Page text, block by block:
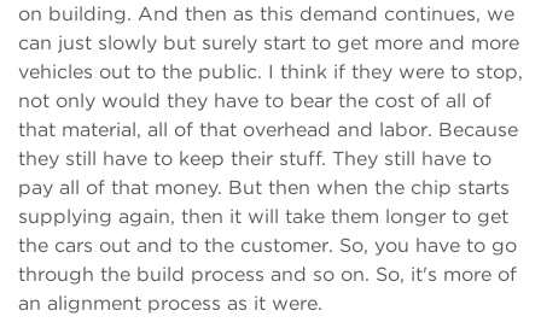
on building. And then as this demand continues, we
can just slowly but surely start to get more and more
vehicles out to the public. I think if they were to stop,
not only would they have to bear the cost of all of
that material, all of that overhead and labor. Because
they still have to keep their stuff. They still have to
pay all of that money. But then when the chip starts
supplying again, then it will take them longer to get
the cars out and to the customer. So, you have to go
through the build process and so on. So, it's more of
an alignment process as it were.